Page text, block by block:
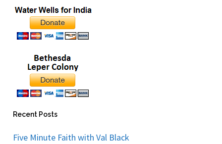
Recent Posts
Five Minute Faith with Val Black